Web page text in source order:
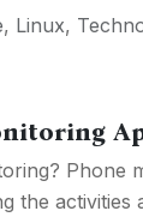
, Linux,
Phone
the activities